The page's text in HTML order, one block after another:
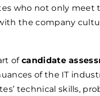
who not only meet
the company
of candidate
of the IT
technical skills,